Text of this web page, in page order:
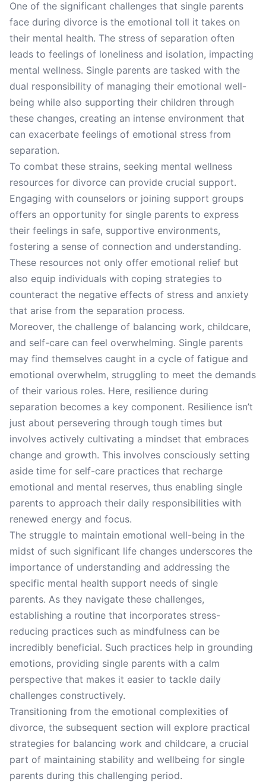
One of the significant challenges that single parents
face during divorce is the emotional toll it takes on
their mental health. The stress of separation often
leads to feelings of loneliness and isolation, impacting
mental wellness. Single parents are tasked with the
dual responsibility of managing their emotional well-
being while also supporting their children through
these changes, creating an intense environment that
can exacerbate feelings of emotional stress from
separation.
To combat these strains, seeking mental wellness
resources for divorce can provide crucial support.
Engaging with counselors or joining support groups
offers an opportunity for single parents to express
their feelings in safe, supportive environments,
fostering a sense of connection and understanding.
These resources not only offer emotional relief but
also equip individuals with coping strategies to
counteract the negative effects of stress and anxiety
that arise from the separation process.
Moreover, the challenge of balancing work, childcare,
and self-care can feel overwhelming. Single parents
may find themselves caught in a cycle of fatigue and
emotional overwhelm, struggling to meet the demands
of their various roles. Here, resilience during
separation becomes a key component. Resilience isn’t
just about persevering through tough times but
involves actively cultivating a mindset that embraces
change and growth. This involves consciously setting
aside time for self-care practices that recharge
emotional and mental reserves, thus enabling single
parents to approach their daily responsibilities with
renewed energy and focus.
The struggle to maintain emotional well-being in the
midst of such significant life changes underscores the
importance of understanding and addressing the
specific mental health support needs of single
parents. As they navigate these challenges,
establishing a routine that incorporates stress-
reducing practices such as mindfulness can be
incredibly beneficial. Such practices help in grounding
emotions, providing single parents with a calm
perspective that makes it easier to tackle daily
challenges constructively.
Transitioning from the emotional complexities of
divorce, the subsequent section will explore practical
strategies for balancing work and childcare, a crucial
part of maintaining stability and wellbeing for single
parents during this challenging period.